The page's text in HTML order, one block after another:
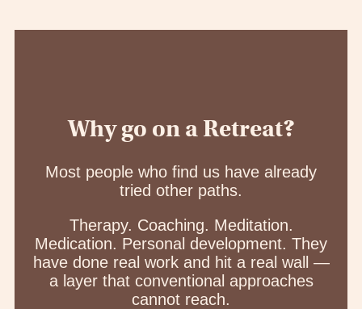
Why go on a Retreat?
Most people who find us have already
tried other paths.
Therapy. Coaching. Meditation.
Medication. Personal development. They
have done real work and hit a real wall —
a layer that conventional approaches
cannot reach.